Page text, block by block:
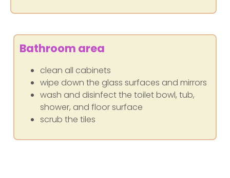
Bathroom area
clean all cabinets
wipe down the glass surfaces and mirrors
wash and disinfect the toilet bowl, tub,
shower, and floor surface
scrub the tiles